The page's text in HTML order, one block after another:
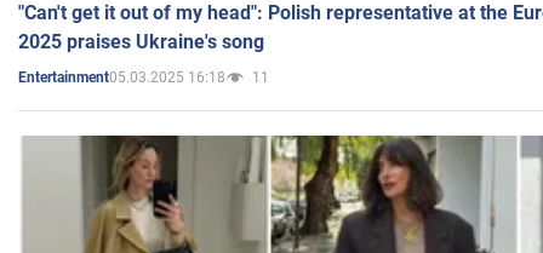
"Can't get it out of my head": Polish representative at the
2025 praises Ukraine's song
Entertainment05.03.2025 16:18 11